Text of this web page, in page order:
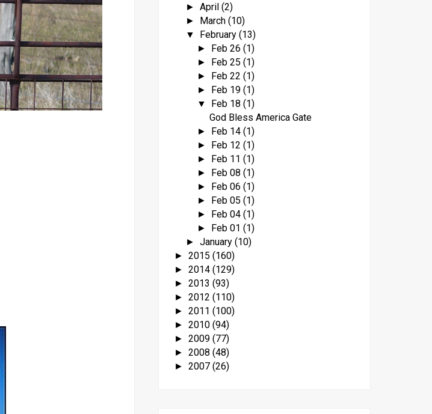
► April (2)
► March (10)
▼ February (13)
► Feb 26 (1)
► Feb 25 (1)
► Feb 22 (1)
► Feb 19 (1)
▼ Feb 18 (1)
God Bless America Gate
► Feb 14 (1)
► Feb 12 (1)
► Feb 11 (1)
► Feb 08 (1)
► Feb 06 (1)
► Feb 05 (1)
► Feb 04 (1)
► Feb 01 (1)
► January (10)
► 2015 (160)
► 2014 (129)
► 2013 (93)
► 2012 (110)
► 2011 (100)
► 2010 (94)
► 2009 (77)
► 2008 (48)
► 2007 (26)